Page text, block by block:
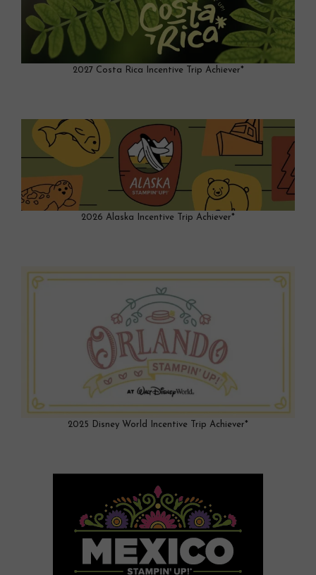
2027 Costa Rica Incentive Trip Achiever*
2026 Alaska Incentive Trip Achiever*
2025 Disney World Incentive Trip Achiever*